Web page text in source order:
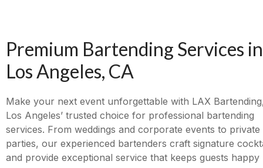
Premium Bartending Services in
Los Angeles, CA
Make your next event unforgettable with LAX
Los Angeles’ trusted choice for professional bartending
services. From weddings and corporate events to private
parties, our experienced bartenders craft signature
and provide exceptional service that keeps guests happy